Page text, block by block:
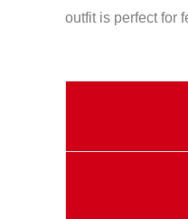
outfit is perfect for